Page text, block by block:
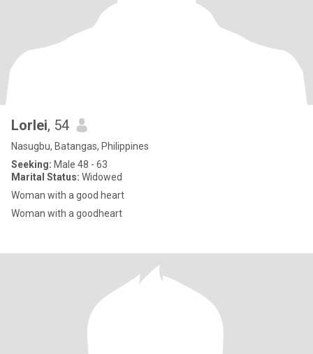
Lorlei, 54
Nasugbu, Batangas, Philippines
Seeking: Male 48 - 63
Marital Status: Widowed
Woman with a good heart
Woman with a goodheart